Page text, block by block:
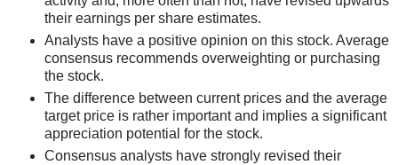
their earnings per share estimates.
Analysts have a positive opinion on this stock. Average
consensus recommends overweighting or purchasing
the stock.
The difference between current prices and the average
target price is rather important and implies a significant
appreciation potential for the stock.
Consensus analysts have strongly revised their